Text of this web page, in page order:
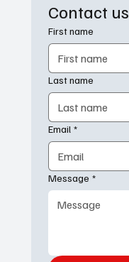
Contact us
First name
Last name
Email *
Message *